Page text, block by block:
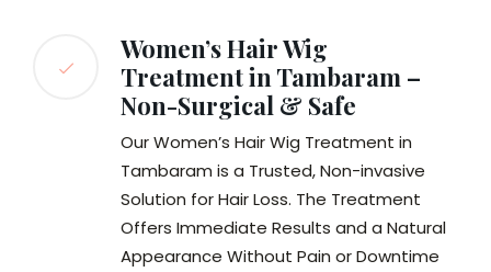
Women’s Hair Wig
Treatment in Tambaram –
Non-Surgical & Safe
Our Women’s Hair Wig Treatment in
Tambaram is a Trusted, Non-invasive
Solution for Hair Loss. The Treatment
Offers Immediate Results and a Natural
Appearance Without Pain or Downtime